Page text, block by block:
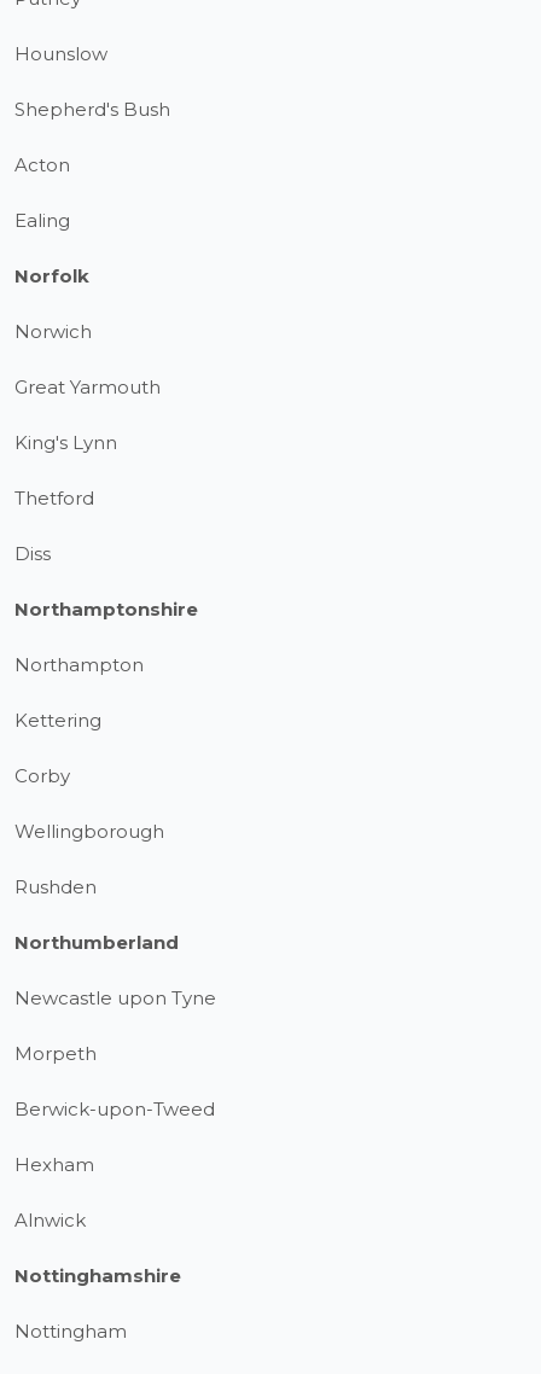
Hounslow
Shepherd's Bush
Acton
Ealing
Norfolk
Norwich
Great Yarmouth
King's Lynn
Thetford
Diss
Northamptonshire
Northampton
Kettering
Corby
Wellingborough
Rushden
Northumberland
Newcastle upon Tyne
Morpeth
Berwick-upon-Tweed
Hexham
Alnwick
Nottinghamshire
Nottingham